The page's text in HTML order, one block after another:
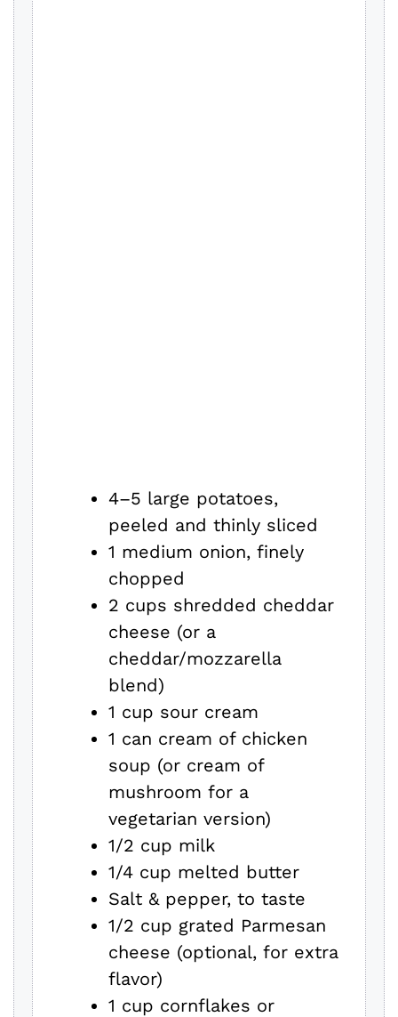
4–5 large potatoes,
peeled and thinly sliced
1 medium onion, finely
chopped
2 cups shredded cheddar
cheese (or a
cheddar/mozzarella
blend)
1 cup sour cream
1 can cream of chicken
soup (or cream of
mushroom for a
vegetarian version)
1/2 cup milk
1/4 cup melted butter
Salt & pepper, to taste
1/2 cup grated Parmesan
cheese (optional, for extra
flavor)
1 cup cornflakes or